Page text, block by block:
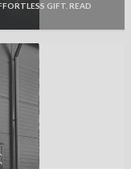
GIFT. READ